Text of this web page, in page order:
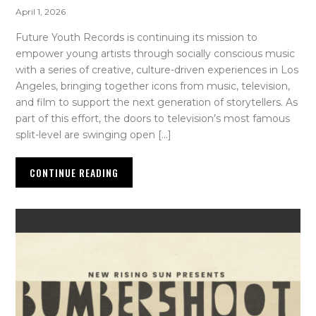
April 1, 2026
Future Youth Records is continuing its mission to
empower young artists through socially conscious music
with a series of creative, culture-driven experiences in Los
Angeles, bringing together icons from music, television,
and film to support the next generation of storytellers. As
part of this effort, the doors to television’s most famous
split-level are swinging open […]
CONTINUE READING